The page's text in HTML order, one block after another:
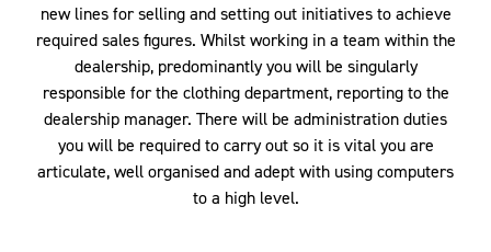
new lines for selling and setting out initiatives to achieve
required sales figures. Whilst working in a team within the
dealership, predominantly you will be singularly
responsible for the clothing department, reporting to the
dealership manager. There will be administration duties
you will be required to carry out so it is vital you are
articulate, well organised and adept with using computers
to a high level.